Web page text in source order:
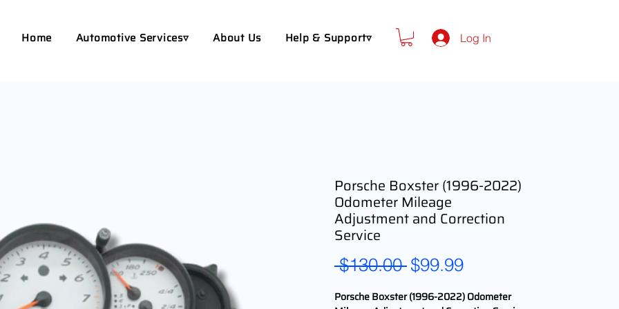
Home Automotive Services▿ About Us Help & Support▿ Log In
Porsche Boxster (1996-2022)
Odometer Mileage
Adjustment and Correction
Service
$130.00 Regular
$99.99Sale
Porsche Boxster (1996-2022) Odometer